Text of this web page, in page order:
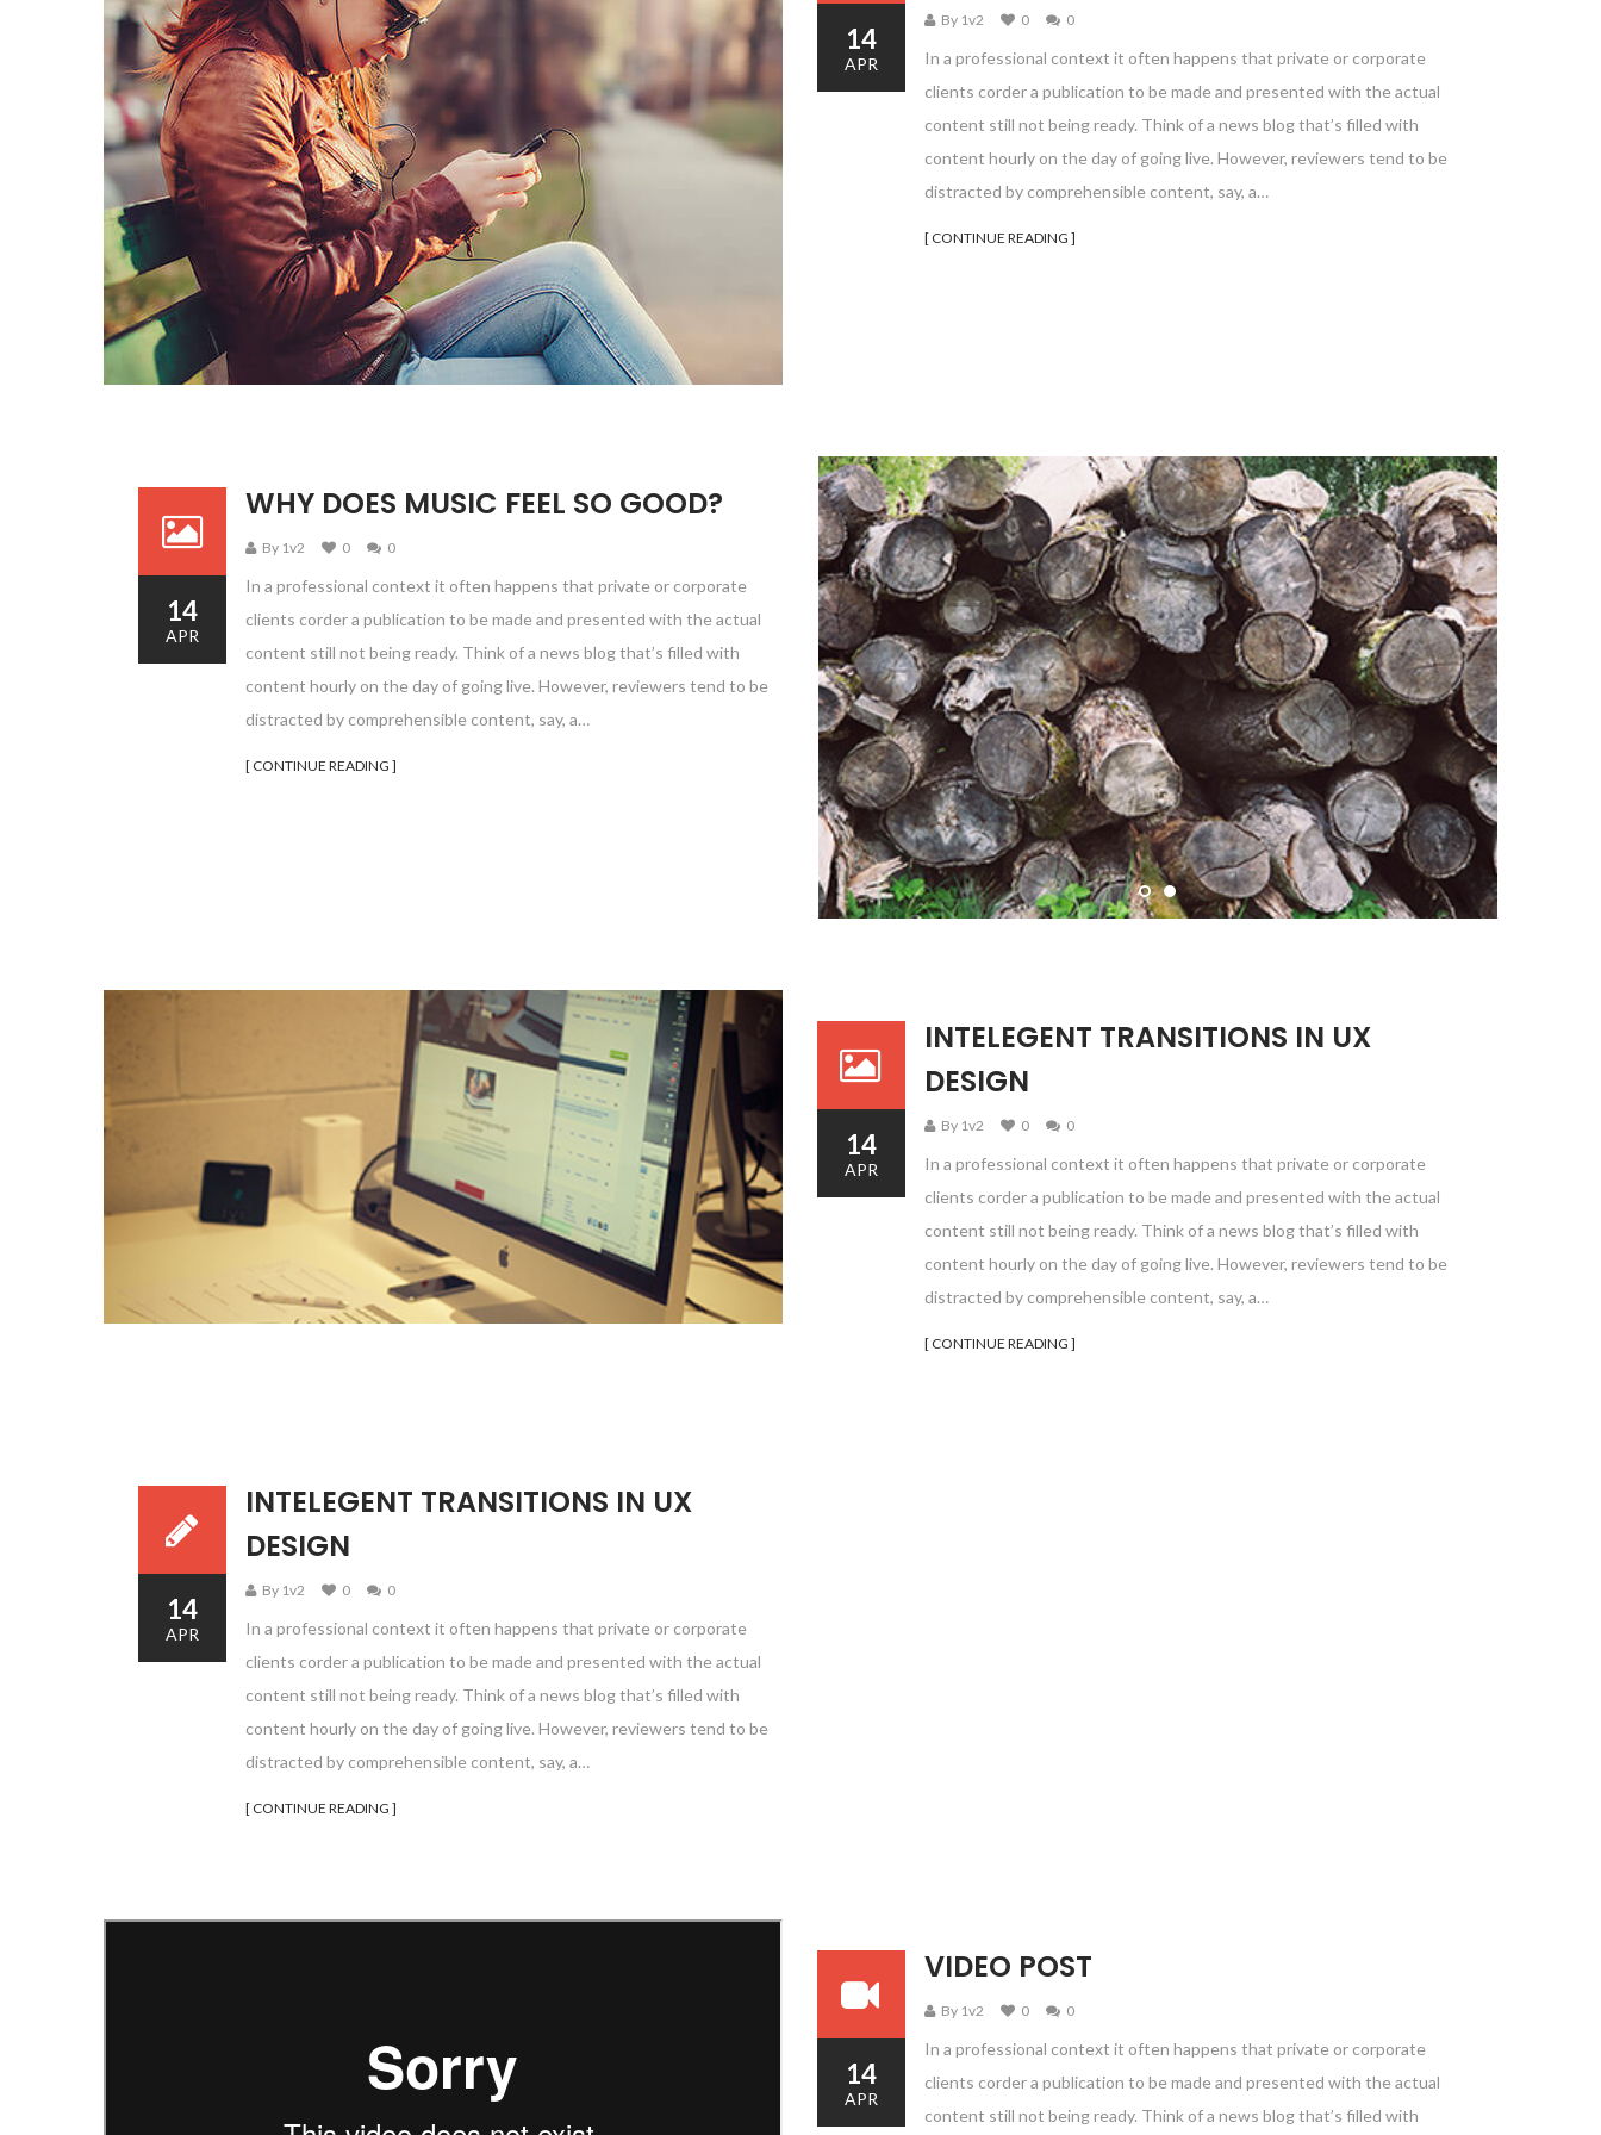
By 1v2 0 0
In a professional context it often happens that private or corporate
clients corder a publication to be made and presented with the actual
content still not being ready. Think of a news blog that’s filled with
content hourly on the day of going live. However, reviewers tend to be
distracted by comprehensible content, say, a…
[ CONTINUE READING ]
14
APR
WHY DOES MUSIC FEEL SO GOOD?
By 1v2 0 0
In a professional context it often happens that private or corporate
clients corder a publication to be made and presented with the actual
content still not being ready. Think of a news blog that’s filled with
content hourly on the day of going live. However, reviewers tend to be
distracted by comprehensible content, say, a…
[ CONTINUE READING ]
14
APR
INTELEGENT TRANSITIONS IN UX
DESIGN
By 1v2 0 0
In a professional context it often happens that private or corporate
clients corder a publication to be made and presented with the actual
content still not being ready. Think of a news blog that’s filled with
content hourly on the day of going live. However, reviewers tend to be
distracted by comprehensible content, say, a…
[ CONTINUE READING ]
14
APR
INTELEGENT TRANSITIONS IN UX
DESIGN
By 1v2 0 0
In a professional context it often happens that private or corporate
clients corder a publication to be made and presented with the actual
content still not being ready. Think of a news blog that’s filled with
content hourly on the day of going live. However, reviewers tend to be
distracted by comprehensible content, say, a…
[ CONTINUE READING ]
14
APR
VIDEO POST
By 1v2 0 0
In a professional context it often happens that private or corporate
clients corder a publication to be made and presented with the actual
content still not being ready. Think of a news blog that’s filled with
14
APR